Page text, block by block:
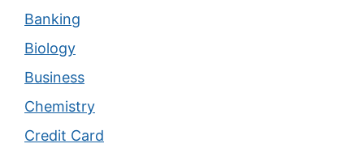
Banking
Biology
Business
Chemistry
Credit Card